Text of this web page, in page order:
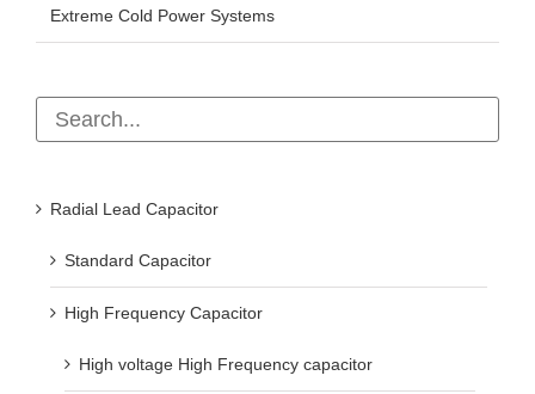
Extreme Cold Power Systems
Radial Lead Capacitor
Standard Capacitor
High Frequency Capacitor
High voltage High Frequency capacitor